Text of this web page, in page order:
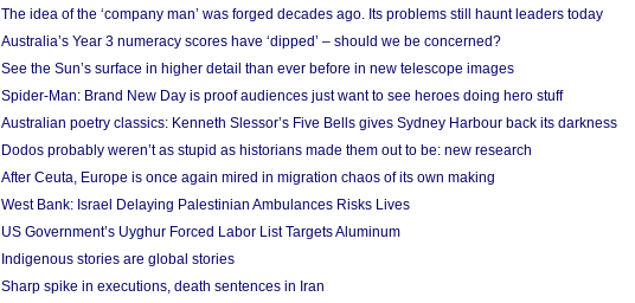
The idea of the ‘company man’ was forged decades ago. Its problems still haunt leaders today
Australia’s Year 3 numeracy scores have ‘dipped’ – should we be concerned?
See the Sun’s surface in higher detail than ever before in new telescope images
Spider-Man: Brand New Day is proof audiences just want to see heroes doing hero stuff
Australian poetry classics: Kenneth Slessor’s Five Bells gives Sydney Harbour back its darkness
Dodos probably weren’t as stupid as historians made them out to be: new research
After Ceuta, Europe is once again mired in migration chaos of its own making
West Bank: Israel Delaying Palestinian Ambulances Risks Lives
US Government’s Uyghur Forced Labor List Targets Aluminum
Indigenous stories are global stories
Sharp spike in executions, death sentences in Iran